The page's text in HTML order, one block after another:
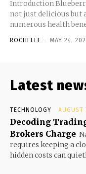
Introduction Blueberries, often revered as a superfood, are
not just delicious but
numerous health
ROCHELLE - MAY 24,
Latest
TECHNOLOGY AUGUST
Decoding
Brokers Charge
requires keeping a
hidden costs can